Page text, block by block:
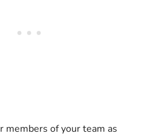
members of your team as